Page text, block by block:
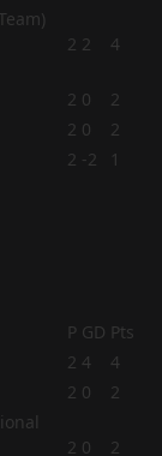
2 2 4
2 0
2
2 0
2
2 -2
1
P GD Pts
2 4
4
2 0 2
2 0 2